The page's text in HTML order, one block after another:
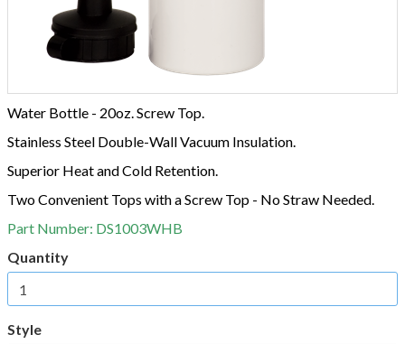
Water Bottle - 20oz. Screw Top.
Stainless Steel Double-Wall Vacuum Insulation.
Superior Heat and Cold Retention.
Two Convenient Tops with a Screw Top - No Straw Needed.
Part Number: DS1003WHB
Quantity
Style